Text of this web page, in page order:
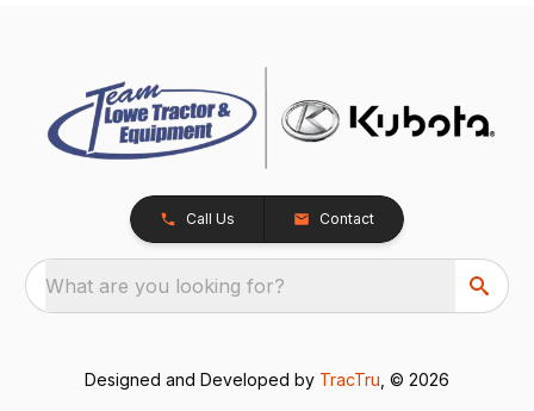
Call Us Contact
What are you looking for?
Designed and Developed by TracTru , © 2026